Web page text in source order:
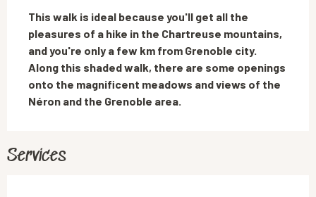
This walk is ideal because you'll get all the
pleasures of a hike in the Chartreuse mountains,
and you're only a few km from Grenoble city.
Along this shaded walk, there are some openings
onto the magnificent meadows and views of the
Néron and the Grenoble area.
Services